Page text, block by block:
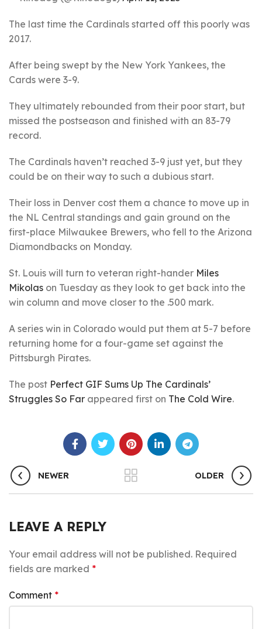
The last time the Cardinals started off this poorly was
2017.
After being swept by the New York Yankees, the
Cards were 3-9.
They ultimately rebounded from their poor start, but
missed the postseason and finished with an 83-79
record.
The Cardinals haven’t reached 3-9 just yet, but they
could be on their way to such a dubious start.
Their loss in Denver cost them a chance to move up in
the NL Central standings and gain ground on the
first-place Milwaukee Brewers, who fell to the Arizona
Diamondbacks on Monday.
St. Louis will turn to veteran right-hander Miles
Mikolas on Tuesday as they look to get back into the
win column and move closer to the .500 mark.
A series win in Colorado would put them at 5-7 before
returning home for a four-game set against the
Pittsburgh Pirates.
The post Perfect GIF Sums Up The Cardinals’
Struggles So Far appeared first on The Cold Wire.
NEWER OLDER
LEAVE A REPLY
Your email address will not be published. Required
fields are marked *
Comment *